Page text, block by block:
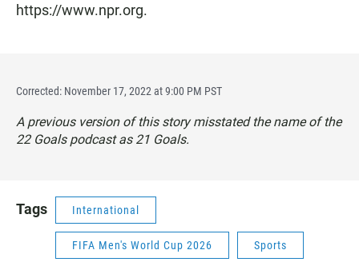
https://www.npr.org.
Corrected: November 17, 2022 at 9:00 PM PST
A previous version of this story misstated the name of the
22 Goals podcast as 21 Goals.
Tags International
FIFA Men's World Cup 2026 Sports